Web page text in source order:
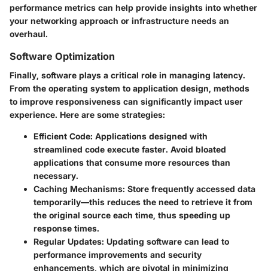
performance metrics can help provide insights into whether
your networking approach or infrastructure needs an
overhaul.
Software Optimization
Finally, software plays a critical role in managing latency.
From the operating system to application design, methods
to improve responsiveness can significantly impact user
experience. Here are some strategies:
Efficient Code: Applications designed with
streamlined code execute faster. Avoid bloated
applications that consume more resources than
necessary.
Caching Mechanisms: Store frequently accessed data
temporarily—this reduces the need to retrieve it from
the original source each time, thus speeding up
response times.
Regular Updates: Updating software can lead to
performance improvements and security
enhancements, which are pivotal in minimizing